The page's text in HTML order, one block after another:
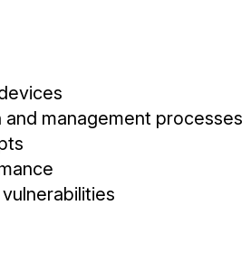
management processes